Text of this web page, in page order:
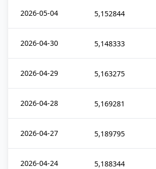
2026-05-04 5,152844
2026-04-30 5,148333
2026-04-29 5,163275
2026-04-28 5,169281
2026-04-27 5,189795
2026-04-24 5,188344